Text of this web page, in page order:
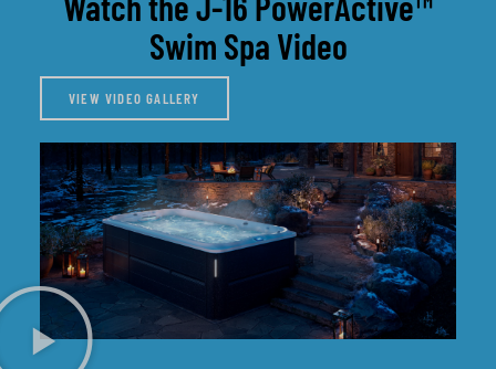
Swim Spa Video
VIEW VIDEO GALLERY